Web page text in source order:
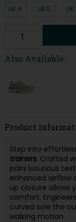
UK 4 UK 5
Also Available:
Product
Step into
trainers. Crafted
pairs luxurious
enhanced airflow
up closure allows
comfort.
curved sole the
walking motion